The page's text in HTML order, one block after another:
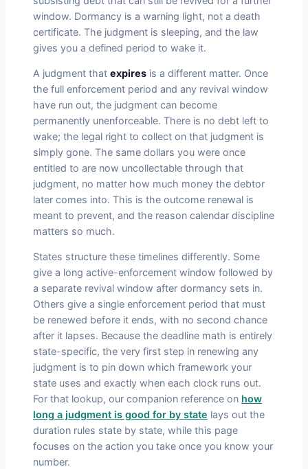
window. Dormancy is a warning light, not a death
certificate. The judgment is sleeping, and the law
gives you a defined period to wake it.
A judgment that expires is a different matter. Once
the full enforcement period and any revival window
have run out, the judgment can become
permanently unenforceable. There is no debt left to
wake; the legal right to collect on that judgment is
simply gone. The same dollars you were once
entitled to are now uncollectable through that
judgment, no matter how much money the debtor
later comes into. This is the outcome renewal is
meant to prevent, and the reason calendar discipline
matters so much.
States structure these timelines differently. Some
give a long active-enforcement window followed by
a separate revival window after dormancy sets in.
Others give a single enforcement period that must
be renewed before it ends, with no second chance
after it lapses. Because the deadline math is entirely
state-specific, the very first step in renewing any
judgment is to pin down which framework your
state uses and exactly when each clock runs out.
For that lookup, our companion reference on how
long a judgment is good for by state lays out the
duration rules state by state, while this page
focuses on the action you take once you know your
number.